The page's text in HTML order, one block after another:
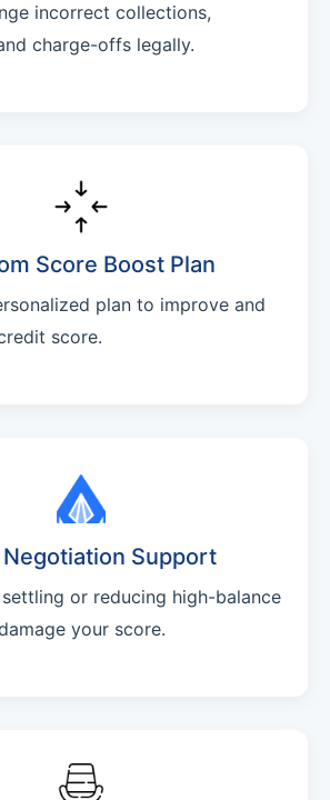
incorrect collections,
charge-offs legally.
Score Boost Plan
plan to improve and
score.
Support
or reducing high-balance
your score.